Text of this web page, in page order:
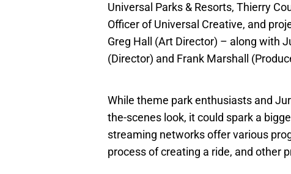
Universal Parks & Resorts, Thierry
Officer of Universal Creative, and
Greg Hall (Art Director) – along with
(Director) and Frank Marshall
While theme park enthusiasts and
the-scenes look, it could spark a
streaming networks offer various
process of creating a ride, and other